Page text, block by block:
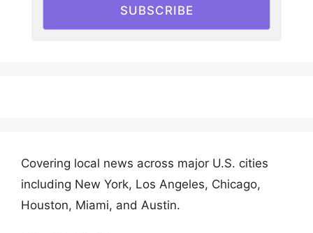
SUBSCRIBE
Covering local news across major U.S. cities
including New York, Los Angeles, Chicago,
Houston, Miami, and Austin.